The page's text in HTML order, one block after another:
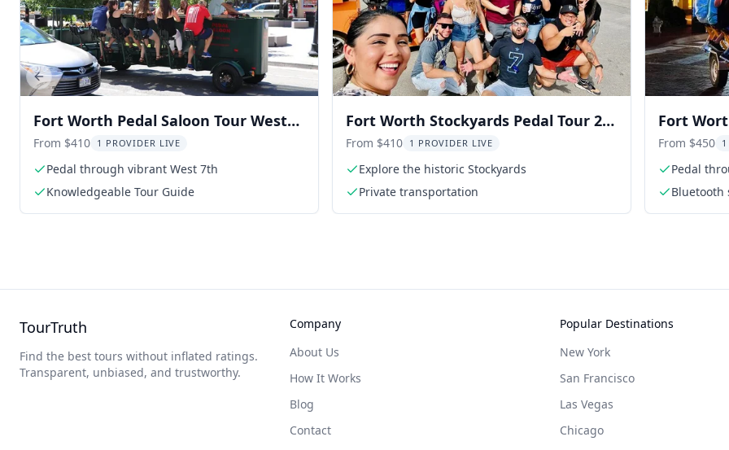
Fort Worth Pedal Saloon Tour West
7th 2 hr
From $410 1 PROVIDER LIVE
Pedal through vibrant West 7th
Knowledgeable Tour Guide
Fort Worth Stockyards Pedal Tour 2
hr
From $410 1 PROVIDER LIVE
Explore the historic Stockyards
Private transportation
Fort
From $450
Pedal
Bluetooth
Previous slide
TourTruth
Find the best tours without inflated ratings.
Transparent, unbiased, and trustworthy.
Company
About Us
How It Works
Blog
Contact
Popular Destinations
New York
San Francisco
Las Vegas
Chicago